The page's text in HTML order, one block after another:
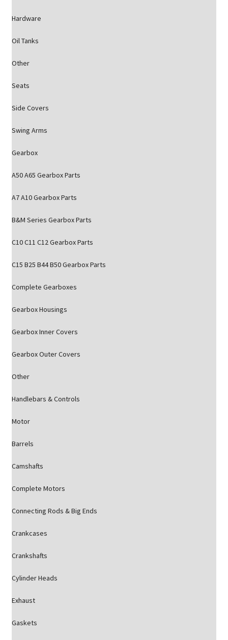
Hardware
Oil Tanks
Other
Seats
Side Covers
Swing Arms
Gearbox
A50 A65 Gearbox Parts
A7 A10 Gearbox Parts
B&M Series Gearbox Parts
C10 C11 C12 Gearbox Parts
C15 B25 B44 B50 Gearbox Parts
Complete Gearboxes
Gearbox Housings
Gearbox Inner Covers
Gearbox Outer Covers
Other
Handlebars & Controls
Motor
Barrels
Camshafts
Complete Motors
Connecting Rods & Big Ends
Crankcases
Crankshafts
Cylinder Heads
Exhaust
Gaskets